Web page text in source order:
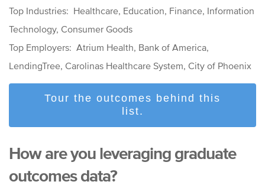
Top Industries: Healthcare, Education, Finance, Information
Technology, Consumer Goods
Top Employers: Atrium Health, Bank of America,
LendingTree, Carolinas Healthcare System, City of Phoenix
Tour the outcomes behind this
list.
How are you leveraging graduate
outcomes data?